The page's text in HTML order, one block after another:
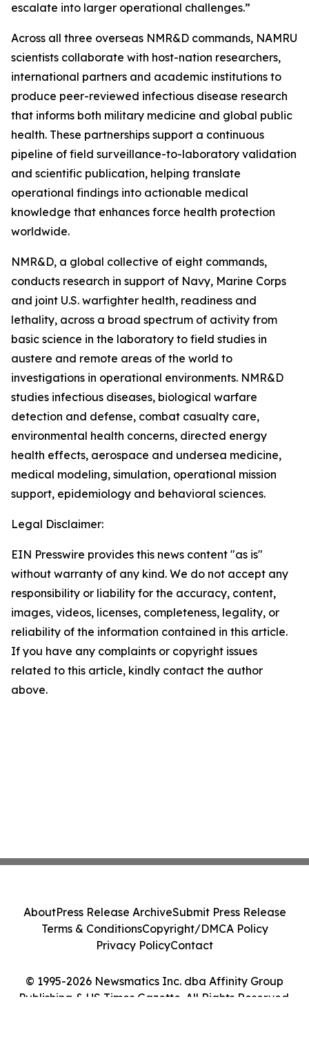
escalate into larger operational challenges.”
Across all three overseas NMR&D commands, NAMRU
scientists collaborate with host-nation researchers,
international partners and academic institutions to
produce peer-reviewed infectious disease research
that informs both military medicine and global public
health. These partnerships support a continuous
pipeline of field surveillance-to-laboratory validation
and scientific publication, helping translate
operational findings into actionable medical
knowledge that enhances force health protection
worldwide.
NMR&D, a global collective of eight commands,
conducts research in support of Navy, Marine Corps
and joint U.S. warfighter health, readiness and
lethality, across a broad spectrum of activity from
basic science in the laboratory to field studies in
austere and remote areas of the world to
investigations in operational environments. NMR&D
studies infectious diseases, biological warfare
detection and defense, combat casualty care,
environmental health concerns, directed energy
health effects, aerospace and undersea medicine,
medical modeling, simulation, operational mission
support, epidemiology and behavioral sciences.
Legal Disclaimer:
EIN Presswire provides this news content "as is"
without warranty of any kind. We do not accept any
responsibility or liability for the accuracy, content,
images, videos, licenses, completeness, legality, or
reliability of the information contained in this article.
If you have any complaints or copyright issues
related to this article, kindly contact the author
above.
© 1995-2026 Newsmatics Inc. dba Affinity Group
Publishing & US Times Gazette. All Rights Reserved.
AboutPress Release ArchiveSubmit Press Release
Terms & ConditionsCopyright/DMCA Policy
Privacy PolicyContact